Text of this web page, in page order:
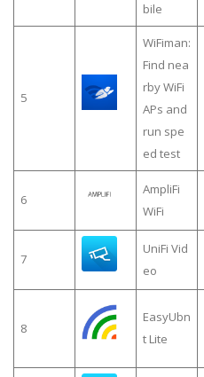
bile
5
WiFiman:
Find nea
rby WiFi
APs and
run spe
ed test
6
AmpliFi
WiFi
7
UniFi Vid
eo
8
EasyUbn
t Lite